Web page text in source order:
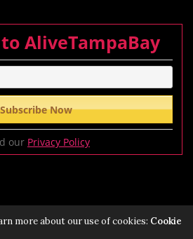
AliveTampaBay
our Privacy Policy
more about our use of cookies: Cookie